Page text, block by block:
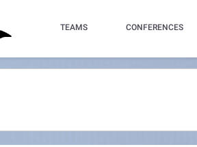
TEAMS CONFERENCES